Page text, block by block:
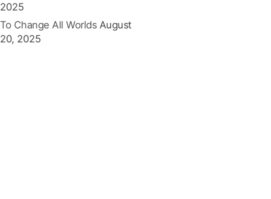
2025
To Change All Worlds August
20, 2025